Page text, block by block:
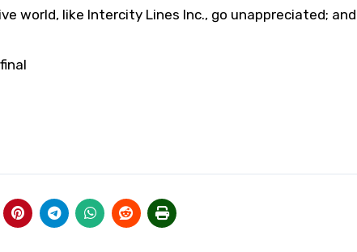
world, like Intercity Lines Inc., go unappreciated; and